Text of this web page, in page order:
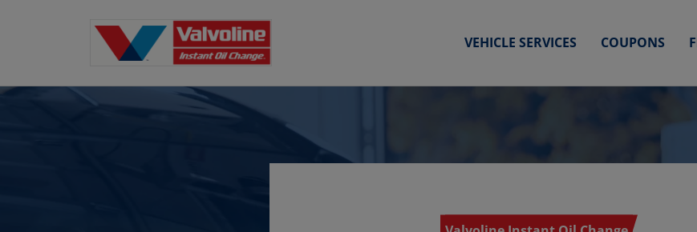
VEHICLE SERVICES COUPONS